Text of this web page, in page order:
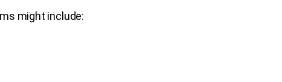
might include: